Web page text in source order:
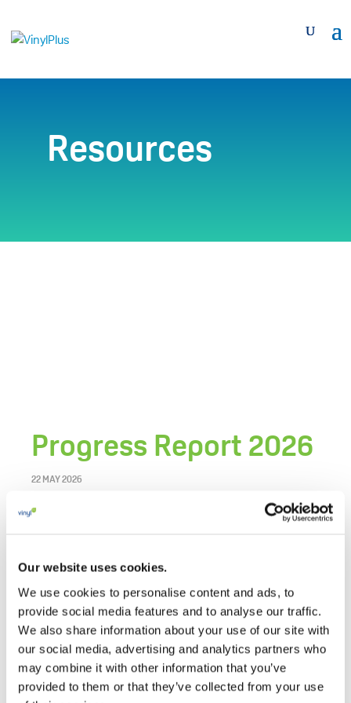
Our website uses cookies.
We use cookies to personalise content and ads, to
provide social media features and to analyse our traffic.
We also share information about your use of our site with
our social media, advertising and analytics partners who
may combine it with other information that you’ve
provided to them or that they’ve collected from your use
Resources
Progress Report 2026
22 MAY 2026
The VinylPlus Progress Report 2026 outlines the
commitment to sustainable development in
of the VinylPlus 2030 Commitment.
It highlights progress in circularity, recycling,
responsible production, carbon reduction,
sustainable use of additives, stakeholder